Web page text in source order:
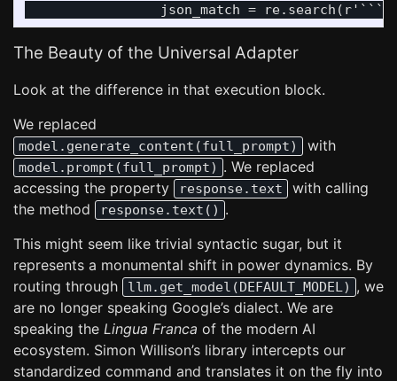
The Beauty of the Universal Adapter
Look at the difference in that execution block.
We replaced
model.generate_content(full_prompt) with
model.prompt(full_prompt) . We replaced
accessing the property
response.text
with calling
the method
response.text() .
This might seem like trivial syntactic sugar, but it
represents a monumental shift in power dynamics. By
routing through
llm.get_model(DEFAULT_MODEL) , we
are no longer speaking Google’s dialect. We are
speaking the Lingua Franca of the modern AI
ecosystem. Simon Willison’s library intercepts our
standardized command and translates it on the fly into